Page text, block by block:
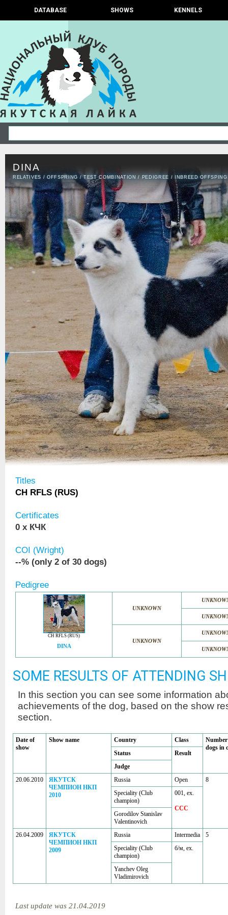
DATABASE SHOWS KENNELS
DINA
RELATIVES /OFFSPRING /TEST COMBINATION / PEDIGREE / INBREED
Titles
CH RFLS (RUS)
Certificates
0 x КЧК
COI (Wright)
--% (only 2 of 30 dogs)
Pedigree
CH RFLS (RUS)
DINA
UNKNOWN
UNKNOWN
SOME RESULTS OF ATTENDING
In this section you can see some information
achievements of the dog, based on the show
section.
Date of
show
Show name Country Class
dogs in
Status
Result
Judge
20.06.2010
ЯКУТСК
ЧЕМПИОН НКП
2010
Russia Open
8
Speciality (Club
champion)
001, ex.
CCC
Gorodilov Stanislav
Valentinovich
26.04.2009
ЯКУТСК
ЧЕМПИОН НКП
2009
Russia Intermedia
5
Speciality (Club
champion)
б/м, ex.
Yanchev Oleg
Vladimirovich
Last update was 21.04.2019